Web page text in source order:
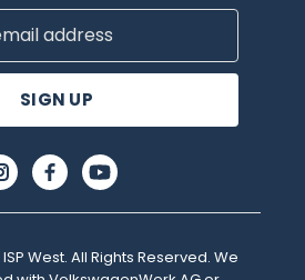
West. All Rights Reserved. We